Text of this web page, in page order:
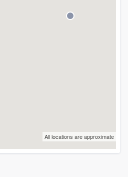
All locations are approximate